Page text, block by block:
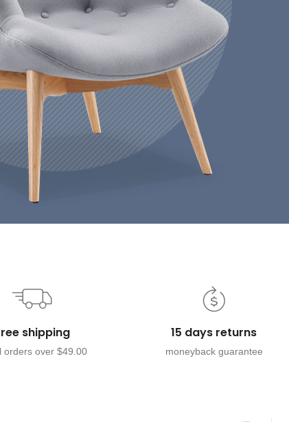
shipping
orders over $49.00
15 days returns
moneyback guarantee